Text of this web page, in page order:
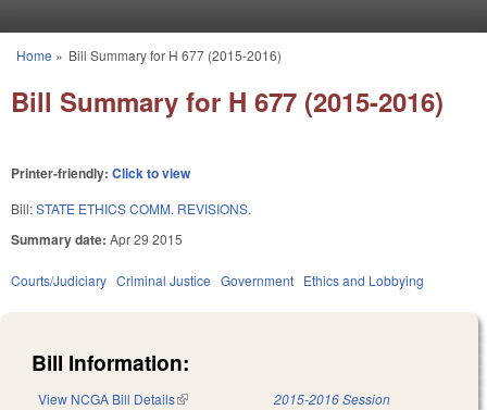
You are here
Home » Bill Summary for H 677 (2015-2016)
Bill Summary for H 677 (2015-2016)
Printer-friendly: Click to view
Bill:STATE ETHICS COMM. REVISIONS.
Summary date: Apr 29 2015
Courts/Judiciary Criminal Justice Government Ethics and Lobbying
Bill Information:
View NCGA Bill Details(link is external) 2015-2016 Session